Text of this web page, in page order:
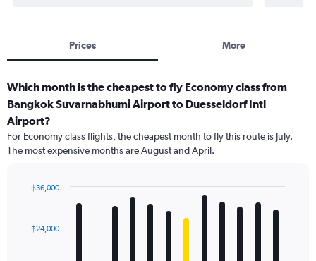
Prices More
Which month is the cheapest to fly Economy class from
Bangkok Suvarnabhumi Airport to Duesseldorf Intl
Airport?
For Economy class flights, the cheapest month to fly this route is July.
The most expensive months are August and April.
with
12
฿24,000
฿36,000